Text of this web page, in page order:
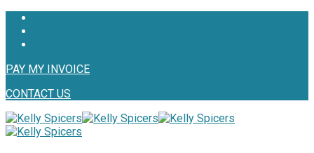
PAY MY INVOICE
CONTACT US